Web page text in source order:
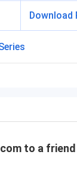
Download
to a